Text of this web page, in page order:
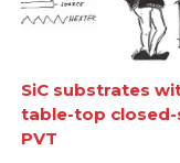
SiC substrates
table-top closed-
PVT